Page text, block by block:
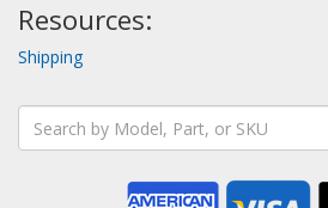
Resources:
Shipping